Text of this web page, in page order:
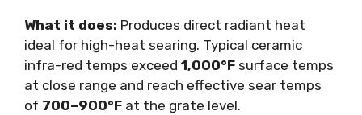
What it does: Produces direct radiant heat
ideal for high-heat searing. Typical ceramic
infra-red temps exceed 1,000°F surface temps
at close range and reach effective sear temps
of 700–900°F at the grate level.